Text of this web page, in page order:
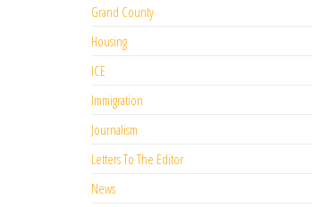
Grand County
Housing
ICE
Immigration
Journalism
Letters To The Editor
News